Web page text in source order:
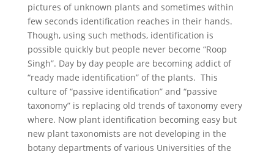
pictures of unknown plants and sometimes within
few seconds identification reaches in their hands.
Though, using such methods, identification is
possible quickly but people never become “Roop
Singh”. Day by day people are becoming addict of
“ready made identification” of the plants. This
culture of “passive identification” and “passive
taxonomy” is replacing old trends of taxonomy every
where. Now plant identification becoming easy but
new plant taxonomists are not developing in the
botany departments of various Universities of the